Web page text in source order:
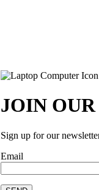
JOIN
Sign up for our
Email